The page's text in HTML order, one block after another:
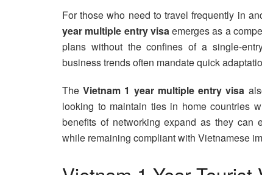
For those who need to travel frequently in
year multiple entry visaemerges as a
plans without the confines of a single-
business trends often mandate quick
TheVietnam 1 year multiple entry visa
looking to maintain ties in home countries
benefits of networking expand as they can
while remaining compliant with Vietnamese